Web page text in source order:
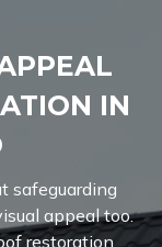
IN
safeguarding
appeal too.
restoration